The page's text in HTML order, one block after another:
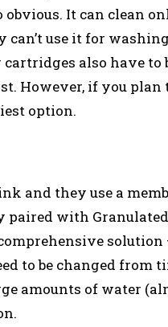
obvious. It can clean
can’t use it for
also have to
However, if you
option.
and they use a
paired with
solution
to be changed from
amounts of water